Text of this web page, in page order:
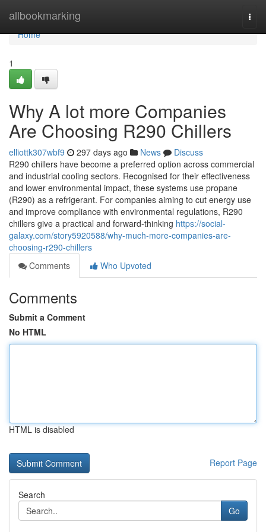
allbookmarking
Home
Home
1
Why A lot more Companies
Are Choosing R290 Chillers
elliottk307wbf9 297 days ago News
Discuss
R290 chillers have become a preferred option across commercial
and industrial cooling sectors. Recognised for their effectiveness
and lower environmental impact, these systems use propane
(R290) as a refrigerant. For companies aiming to cut energy use
and improve compliance with environmental regulations, R290
chillers give a practical and forward-thinking https://social-
galaxy.com/story5920588/why-much-more-companies-are-
choosing-r290-chillers
Comments
Who Upvoted
Comments
Submit a Comment
No HTML
HTML is disabled
Report Page
Search
Go